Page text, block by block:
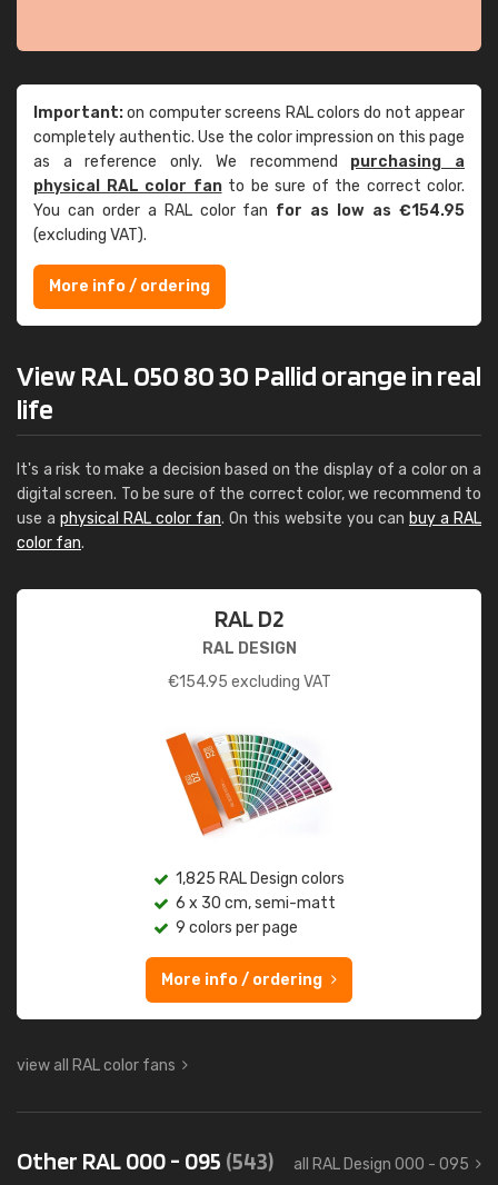
Important:on computer screens RAL colors do not appear
completely authentic. Use the color impression on this page
as a reference only. We recommend purchasing a
physical RAL color fanto be sure of the correct color.
You can order a RAL color fan for as low as €154.95
(excluding VAT).
More info / ordering
View RAL 050 80 30 Pallid orange in real
life
It's a risk to make a decision based on the display of a color on a
digital screen. To be sure of the correct color, we recommend to
use a physical RAL color fan. On this website you can buy a RAL
color fan.
RAL D2
RAL DESIGN
€154.95 excluding VAT
1,825 RAL Design colors
6 x 30 cm, semi-matt
9 colors per page
More info / ordering
view all RAL color fans
Other RAL 000 - 095 (543) all RAL Design 000 - 095